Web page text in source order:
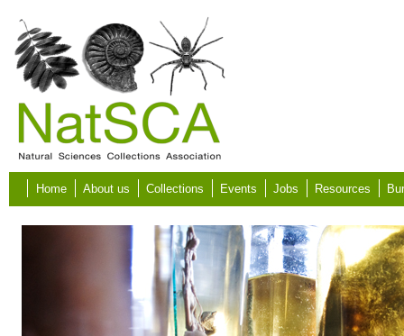
Skip to main content
Home About us Collections Events Jobs Resources